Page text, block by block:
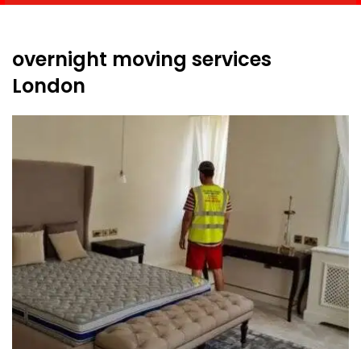
overnight moving services
London